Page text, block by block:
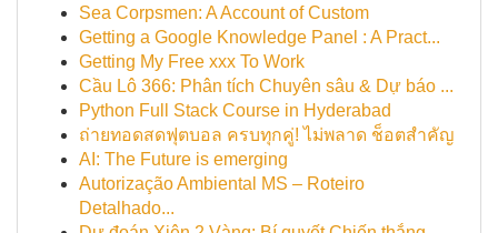
Sea Corpsmen: A Account of Custom
Getting a Google Knowledge Panel : A Pract...
Getting My Free xxx To Work
Cầu Lô 366: Phân tích Chuyên sâu & Dự báo ...
Python Full Stack Course in Hyderabad
ถ่ายทอดสดฟุตบอล ครบทุกคู่! ไม่พลาด ช็อตสำคัญ
AI: The Future is emerging
Autorização Ambiental MS – Roteiro
Detalhado...